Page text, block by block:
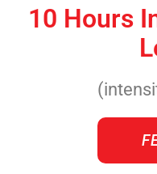
10 Hours